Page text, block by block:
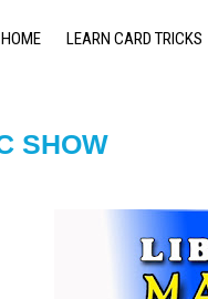
HOME LEARN CARD TRICKS
SHOW